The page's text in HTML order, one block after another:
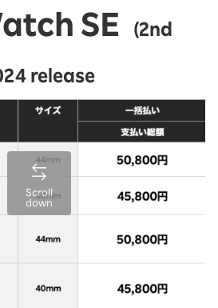
SE
(2nd
release
Scroll
down